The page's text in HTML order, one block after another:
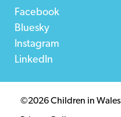
Facebook
Bluesky
Instagram
LinkedIn
©2026 Children in Wales